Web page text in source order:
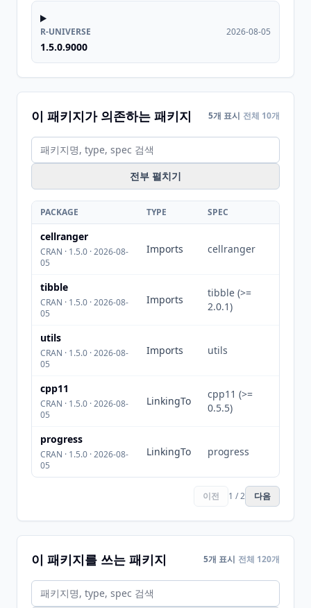
R-UNIVERSE
1.5.0.9000
2026-08-05
이 패키지가 의존하는 패키지 5개 표시 전체 10개
전부 펼치기
PACKAGE TYPE SPEC
cellranger
CRAN · 1.5.0 · 2026-08-
05
Imports cellranger
tibble
CRAN · 1.5.0 · 2026-08-
05
Imports
tibble (>=
2.0.1)
utils
CRAN · 1.5.0 · 2026-08-
05
Imports utils
cpp11
CRAN · 1.5.0 · 2026-08-
05
LinkingTo
cpp11 (>=
0.5.5)
progress
CRAN · 1.5.0 · 2026-08-
05
LinkingTo progress
이전 1 / 2 다음
이 패키지를 쓰는 패키지 5개 표시 전체 120개